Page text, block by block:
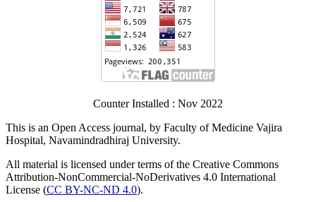
Counter Installed : Nov 2022
This is an Open Access journal, by Faculty of Medicine Vajira
Hospital, Navamindradhiraj University.
All material is licensed under terms of the Creative Commons
Attribution-NonCommercial-NoDerivatives 4.0 International
License (CC BY-NC-ND 4.0).